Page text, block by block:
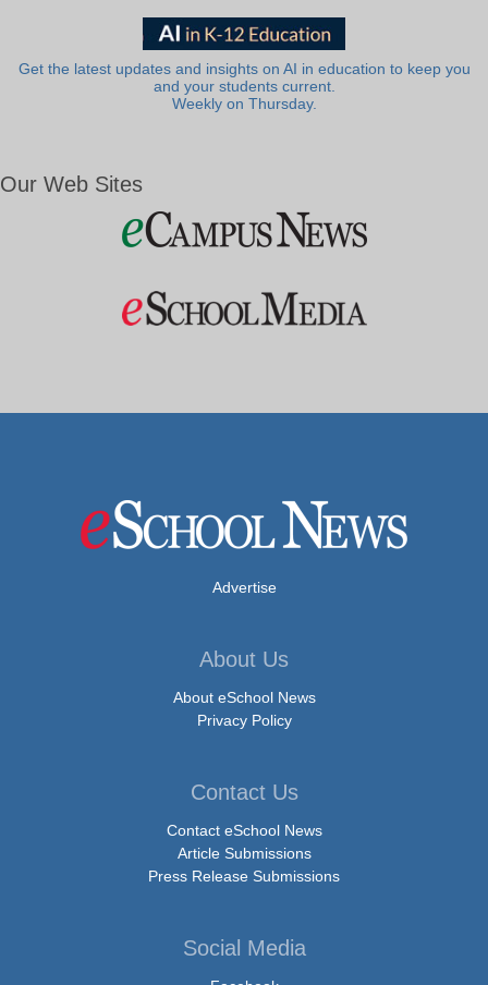
Get the latest updates and insights on AI in education to keep you
and your students current.
Weekly on Thursday.
Our Web Sites
Advertise
About Us
About eSchool News
Privacy Policy
Contact Us
Contact eSchool News
Article Submissions
Press Release Submissions
Social Media